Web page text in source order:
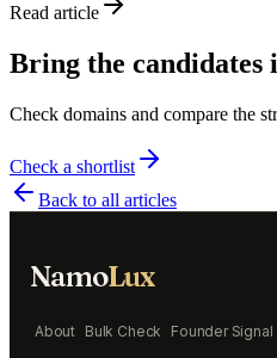
Read article
Bring the candidates
Check domains and compare the
Check a shortlist
Back to all articles
NamoLux
About Bulk Check Founder Signal